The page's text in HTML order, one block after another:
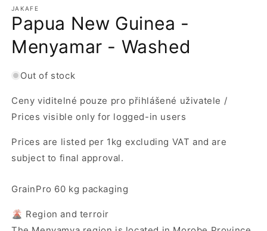
JAKAFE
Papua New Guinea -
Menyamar - Washed
Out of stock
Ceny viditelné pouze pro přihlášené uživatele /
Prices visible only for logged-in users
Prices are listed per 1kg excluding VAT and are
subject to final approval.
GrainPro 60 kg packaging
🌋 Region and terroir